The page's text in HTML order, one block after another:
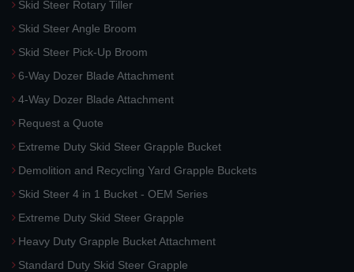
Skid Steer Rotary Tiller
Skid Steer Angle Broom
Skid Steer Pick-Up Broom
6-Way Dozer Blade Attachment
4-Way Dozer Blade Attachment
Request a Quote
Extreme Duty Skid Steer Grapple Bucket
Demolition and Recycling Yard Grapple Buckets
Skid Steer 4 in 1 Bucket - OEM Series
Extreme Duty Skid Steer Grapple
Heavy Duty Grapple Bucket Attachment
Standard Duty Skid Steer Grapple